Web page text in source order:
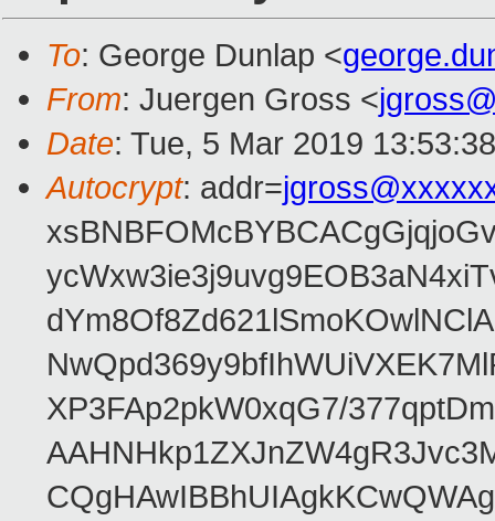
To: George Dunlap <
From: Juergen Gross <
Date: Tue, 5 Mar 2019
Autocrypt: addr=
XP3FAp2pkW0xqG7/